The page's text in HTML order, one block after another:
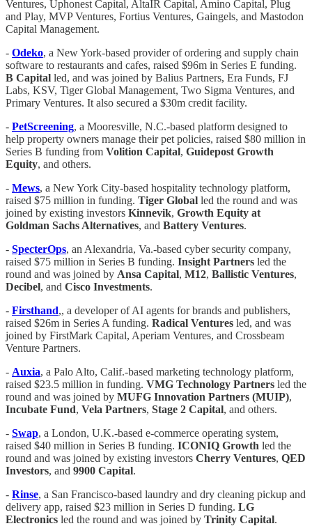
Ventures, Uphonest Capital, AltaIR Capital, Amino Capital, Plug
and Play, MVP Ventures, Fortius Ventures, Gaingels, and Mastodon
Capital Management.
- Odeko, a New York-based provider of ordering and supply chain
software to restaurants and cafes, raised $96m in Series E funding.
B Capital led, and was joined by Balius Partners, Era Funds, FJ
Labs, KSV, Tiger Global Management, Two Sigma Ventures, and
Primary Ventures. It also secured a $30m credit facility.
- PetScreening, a Mooresville, N.C.-based platform designed to
help property owners manage their pet policies, raised $80 million in
Series B funding from Volition Capital, Guidepost Growth
Equity, and others.
- Mews, a New York City-based hospitality technology platform,
raised $75 million in funding. Tiger Global led the round and was
joined by existing investors Kinnevik, Growth Equity at
Goldman Sachs Alternatives, and Battery Ventures.
- SpecterOps, an Alexandria, Va.-based cyber security company,
raised $75 million in Series B funding. Insight Partners led the
round and was joined by Ansa Capital, M12, Ballistic Ventures,
Decibel, and Cisco Investments.
- Firsthand,, a developer of AI agents for brands and publishers,
raised $26m in Series A funding. Radical Ventures led, and was
joined by FirstMark Capital, Aperiam Ventures, and Crossbeam
Venture Partners.
- Auxia, a Palo Alto, Calif.-based marketing technology platform,
raised $23.5 million in funding. VMG Technology Partners led the
round and was joined by MUFG Innovation Partners (MUIP),
Incubate Fund, Vela Partners, Stage 2 Capital, and others.
- Swap, a London, U.K.-based e-commerce operating system,
raised $40 million in Series B funding. ICONIQ Growth led the
round and was joined by existing investors Cherry Ventures, QED
Investors, and 9900 Capital.
- Rinse, a San Francisco-based laundry and dry cleaning pickup and
delivery app, raised $23 million in Series D funding. LG
Electronics led the round and was joined by Trinity Capital.